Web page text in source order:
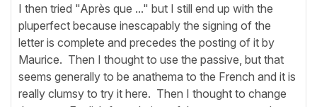
I then tried "Après que ..." but I still end up with the
pluperfect because inescapably the signing of the
letter is complete and precedes the posting of it by
Maurice. Then I thought to use the passive, but that
seems generally to be anathema to the French and it is
really clumsy to try it here. Then I thought to change